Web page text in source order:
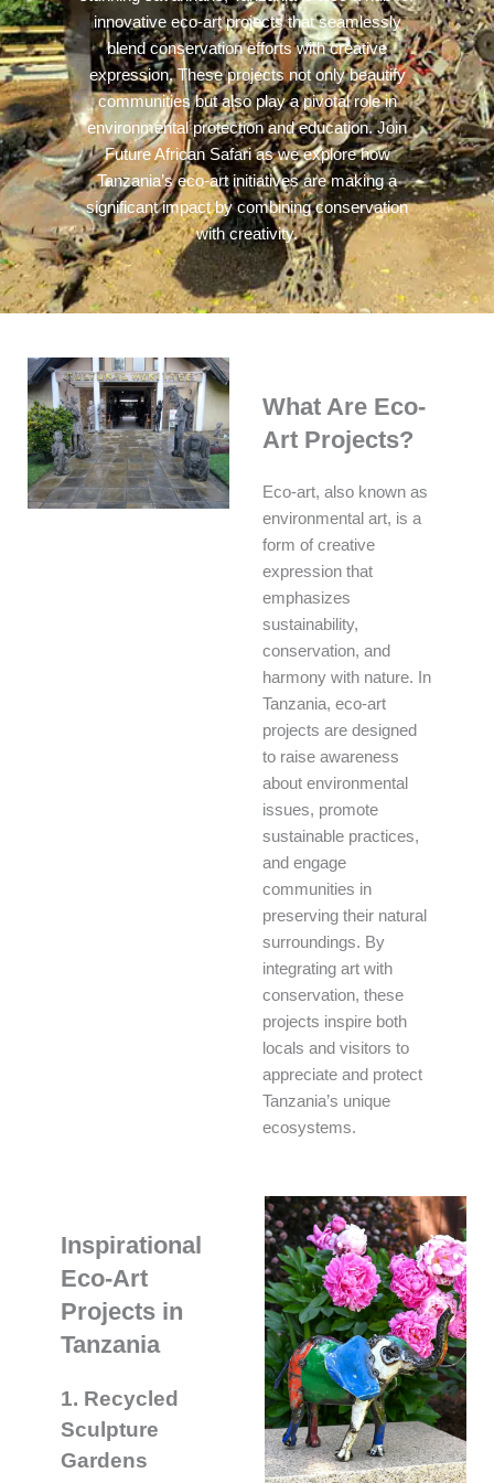
innovative eco-art projects that seamlessly
blend conservation efforts with creative
expression. These projects not only beautify
communities but also play a pivotal role in
environmental protection and education. Join
Future African Safari as we explore how
Tanzania’s eco-art initiatives are making a
significant impact by combining conservation
with creativity.
What Are Eco-
Art Projects?
Eco-art, also known as
environmental art, is a
form of creative
expression that
emphasizes
sustainability,
conservation, and
harmony with nature. In
Tanzania, eco-art
projects are designed
to raise awareness
about environmental
issues, promote
sustainable practices,
and engage
communities in
preserving their natural
surroundings. By
integrating art with
conservation, these
projects inspire both
locals and visitors to
appreciate and protect
Tanzania’s unique
ecosystems.
Inspirational
Eco-Art
Projects in
Tanzania
1. Recycled
Sculpture
Gardens